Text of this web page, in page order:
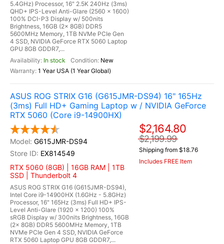
5.4GHz) Processor, 16" 2.5K 240Hz (3ms)
QHD+ IPS-Level Anti-Glare (2560 x 1600)
100% DCI-P3 Display w/ 500nits
Brightness, 16GB (2x 8GB) DDR5
5600MHz Memory, 1TB NVMe PCIe Gen
4 SSD, NVIDIA GeForce RTX 5060 Laptop
GPU 8GB GDDR7,...
In stock
New
1 Year USA (1 Year Global)
ASUS ROG STRIX G16 (G615JMR-DS94) 16" 165Hz
(3ms) Full HD+ Gaming Laptop w / NVIDIA GeForce
RTX 5060 (Core i9-14900HX)
G615JMR-DS94
EX814549
RTX 5060 (8GB) | 16GB RAM | 1TB
SSD | Thunderbolt 4
ASUS ROG STRIX G16 (G615JMR-DS94),
Intel Core i9-14900HX (1.6GHz - 5.8GHz)
Processor, 16" 165Hz (3ms) Full HD+ IPS-
Level Anti-Glare (1920 x 1200) 100%
sRGB Display w/ 300nits Brightness, 16GB
(2x 8GB) DDR5 5600MHz Memory, 1TB
NVMe PCIe Gen 4 SSD, NVIDIA GeForce
RTX 5060 Laptop GPU 8GB GDDR7,...
$2,164.80
$2,199.99
Shipping from $18.76
Includes FREE Item